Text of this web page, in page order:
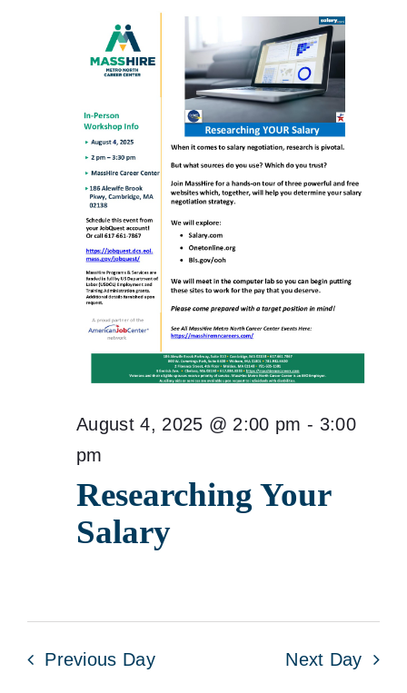
2025
Researching Your
Salary
August 4, 2025 @ 2:00 pm - 3:00
pm
Previous Day Next Day